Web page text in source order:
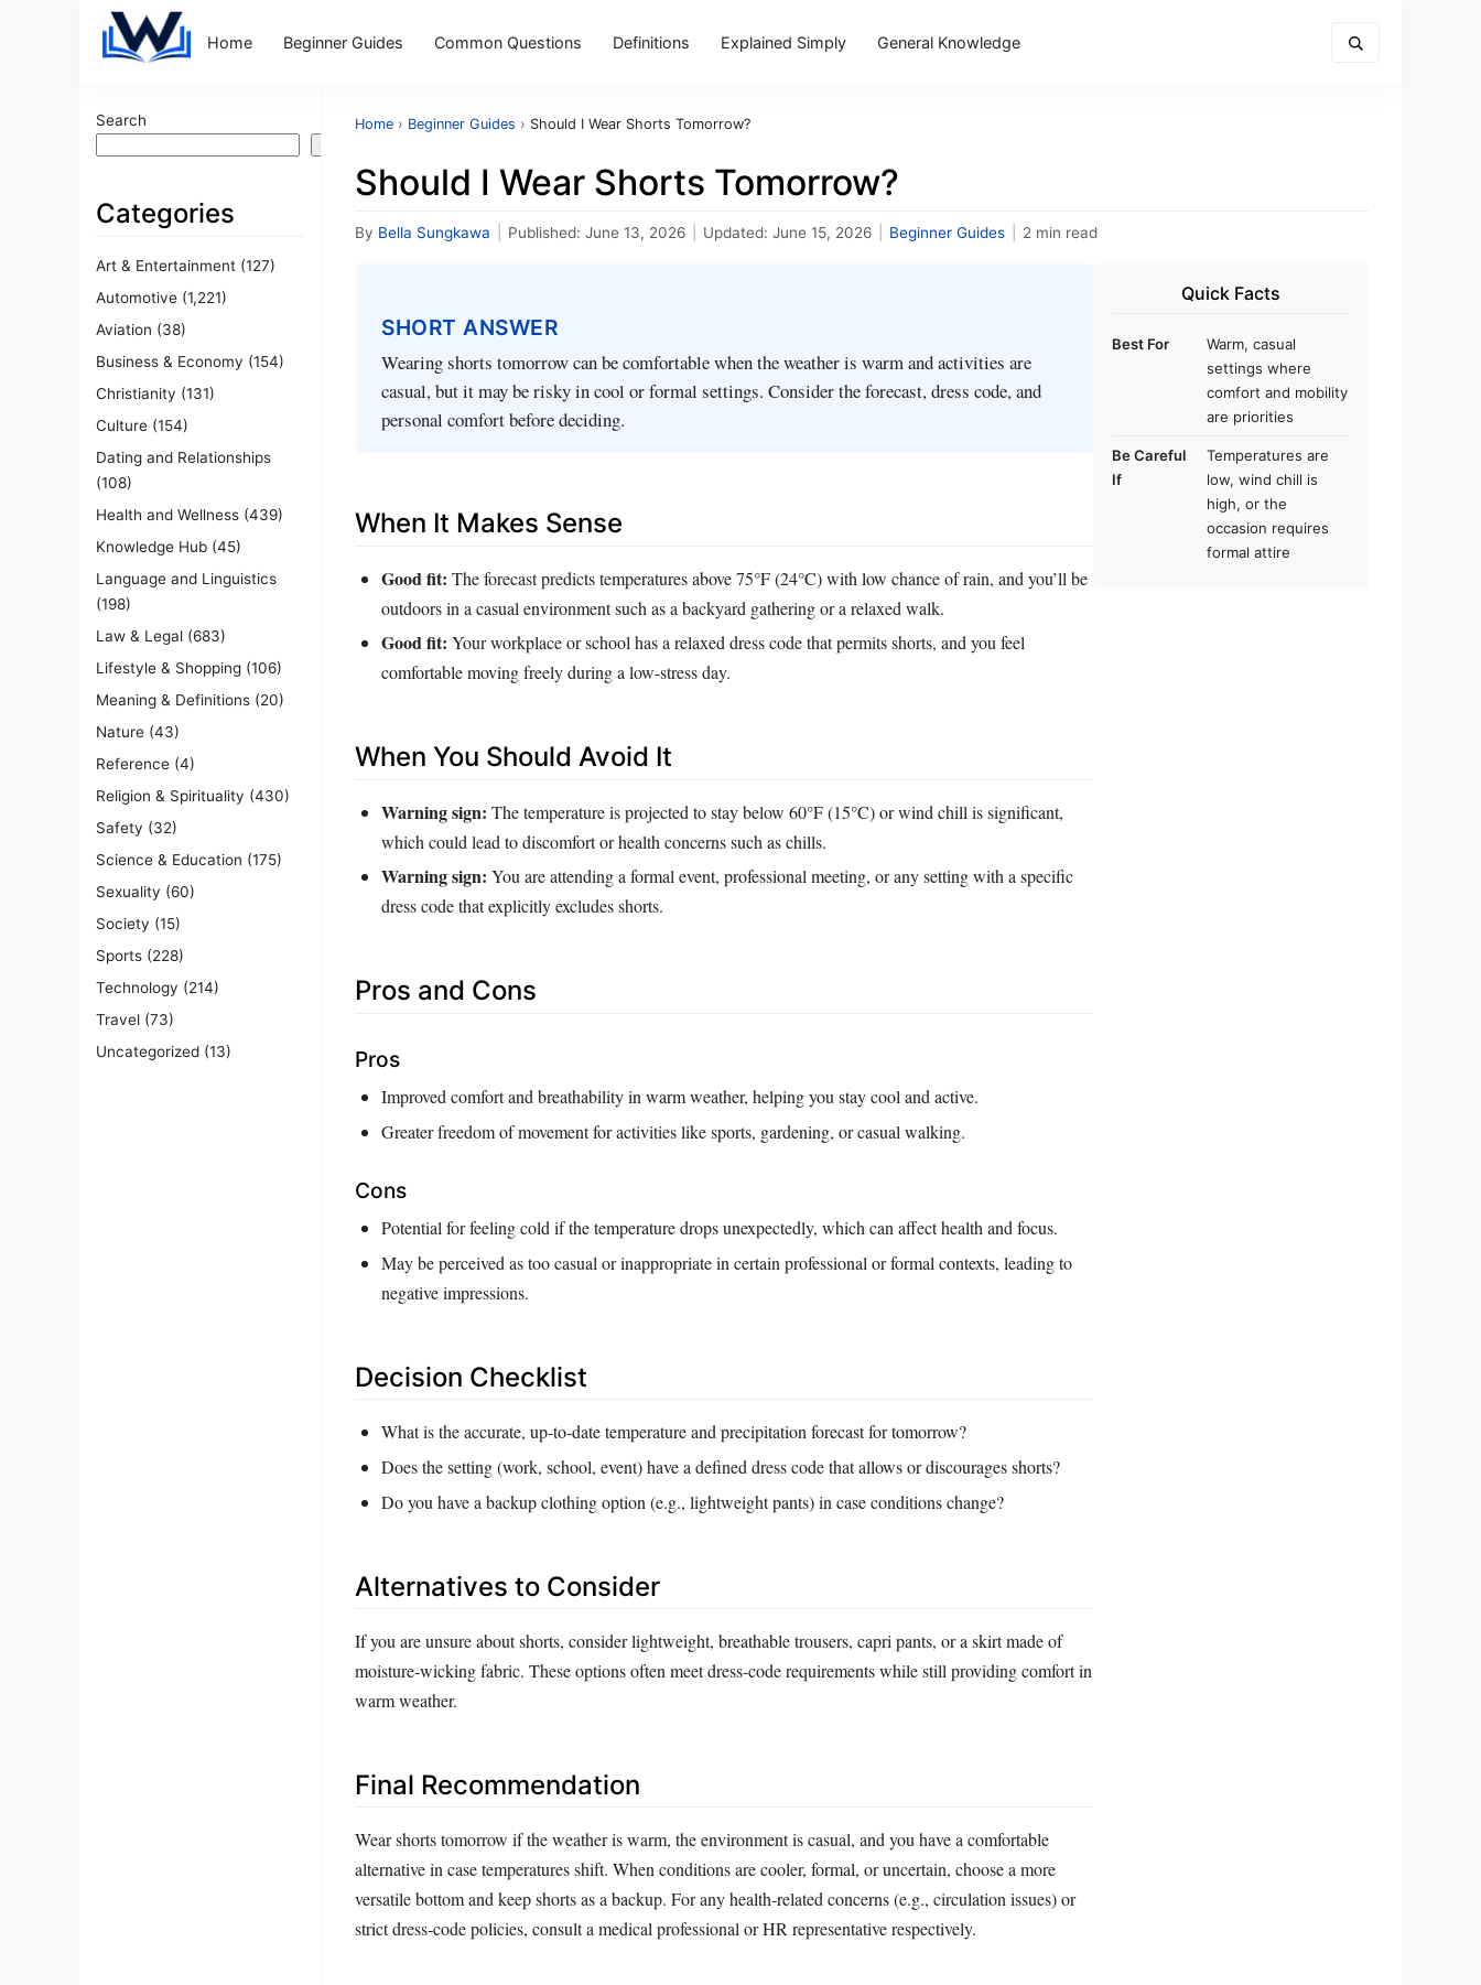
Home Beginner Guides Common Questions Definitions Explained Simply General Knowledge
Search
Search
Categories
Art & Entertainment (127)
Automotive (1,221)
Aviation (38)
Business & Economy (154)
Christianity (131)
Culture (154)
Dating and Relationships
(108)
Health and Wellness (439)
Knowledge Hub (45)
Language and Linguistics
(198)
Law & Legal (683)
Lifestyle & Shopping (106)
Meaning & Definitions (20)
Nature (43)
Reference (4)
Religion & Spirituality (430)
Safety (32)
Science & Education (175)
Sexuality (60)
Society (15)
Sports (228)
Technology (214)
Travel (73)
Uncategorized (13)
Home › Beginner Guides › Should I Wear Shorts Tomorrow?
Should I Wear Shorts Tomorrow?
By Bella Sungkawa Published: June 13, 2026 Updated: June 15, 2026 Beginner Guides 2 min read
SHORT ANSWER
Wearing shorts tomorrow can be comfortable when the weather is warm and activities are
casual, but it may be risky in cool or formal settings. Consider the forecast, dress code, and
personal comfort before deciding.
When It Makes Sense
Good fit: The forecast predicts temperatures above 75°F (24°C) with low chance of rain, and you’ll be
outdoors in a casual environment such as a backyard gathering or a relaxed walk.
Good fit: Your workplace or school has a relaxed dress code that permits shorts, and you feel
comfortable moving freely during a low‑stress day.
When You Should Avoid It
Warning sign: The temperature is projected to stay below 60°F (15°C) or wind chill is significant,
which could lead to discomfort or health concerns such as chills.
Warning sign: You are attending a formal event, professional meeting, or any setting with a specific
dress code that explicitly excludes shorts.
Pros and Cons
Pros
Improved comfort and breathability in warm weather, helping you stay cool and active.
Greater freedom of movement for activities like sports, gardening, or casual walking.
Cons
Potential for feeling cold if the temperature drops unexpectedly, which can affect health and focus.
May be perceived as too casual or inappropriate in certain professional or formal contexts, leading to
negative impressions.
Decision Checklist
What is the accurate, up‑to‑date temperature and precipitation forecast for tomorrow?
Does the setting (work, school, event) have a defined dress code that allows or discourages shorts?
Do you have a backup clothing option (e.g., lightweight pants) in case conditions change?
Alternatives to Consider
If you are unsure about shorts, consider lightweight, breathable trousers, capri pants, or a skirt made of
moisture‑wicking fabric. These options often meet dress‑code requirements while still providing comfort in
warm weather.
Final Recommendation
Wear shorts tomorrow if the weather is warm, the environment is casual, and you have a comfortable
alternative in case temperatures shift. When conditions are cooler, formal, or uncertain, choose a more
versatile bottom and keep shorts as a backup. For any health‑related concerns (e.g., circulation issues) or
strict dress‑code policies, consult a medical professional or HR representative respectively.
Quick Facts
Best For
Warm, casual
settings where
comfort and mobility
are priorities
Be Careful
If
Temperatures are
low, wind chill is
high, or the
occasion requires
formal attire